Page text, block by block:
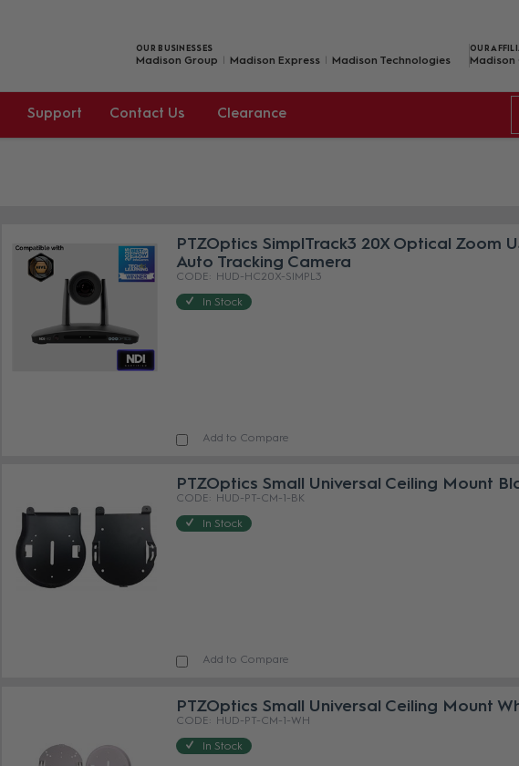
OUR BUSINESSES
Madison Group Madison Express Madison Technologies
OUR
Support Contact Us Clearance
PTZOptics SimplTrack3 20X Optical Zoom
Auto Tracking Camera
HUD-HC20X-SIMPL3
In Stock
Add to Compare
PTZOptics Small Universal Ceiling Mount
HUD-PT-CM-1-BK
In Stock
Add to Compare
PTZOptics Small Universal Ceiling Mount
HUD-PT-CM-1-WH
In Stock